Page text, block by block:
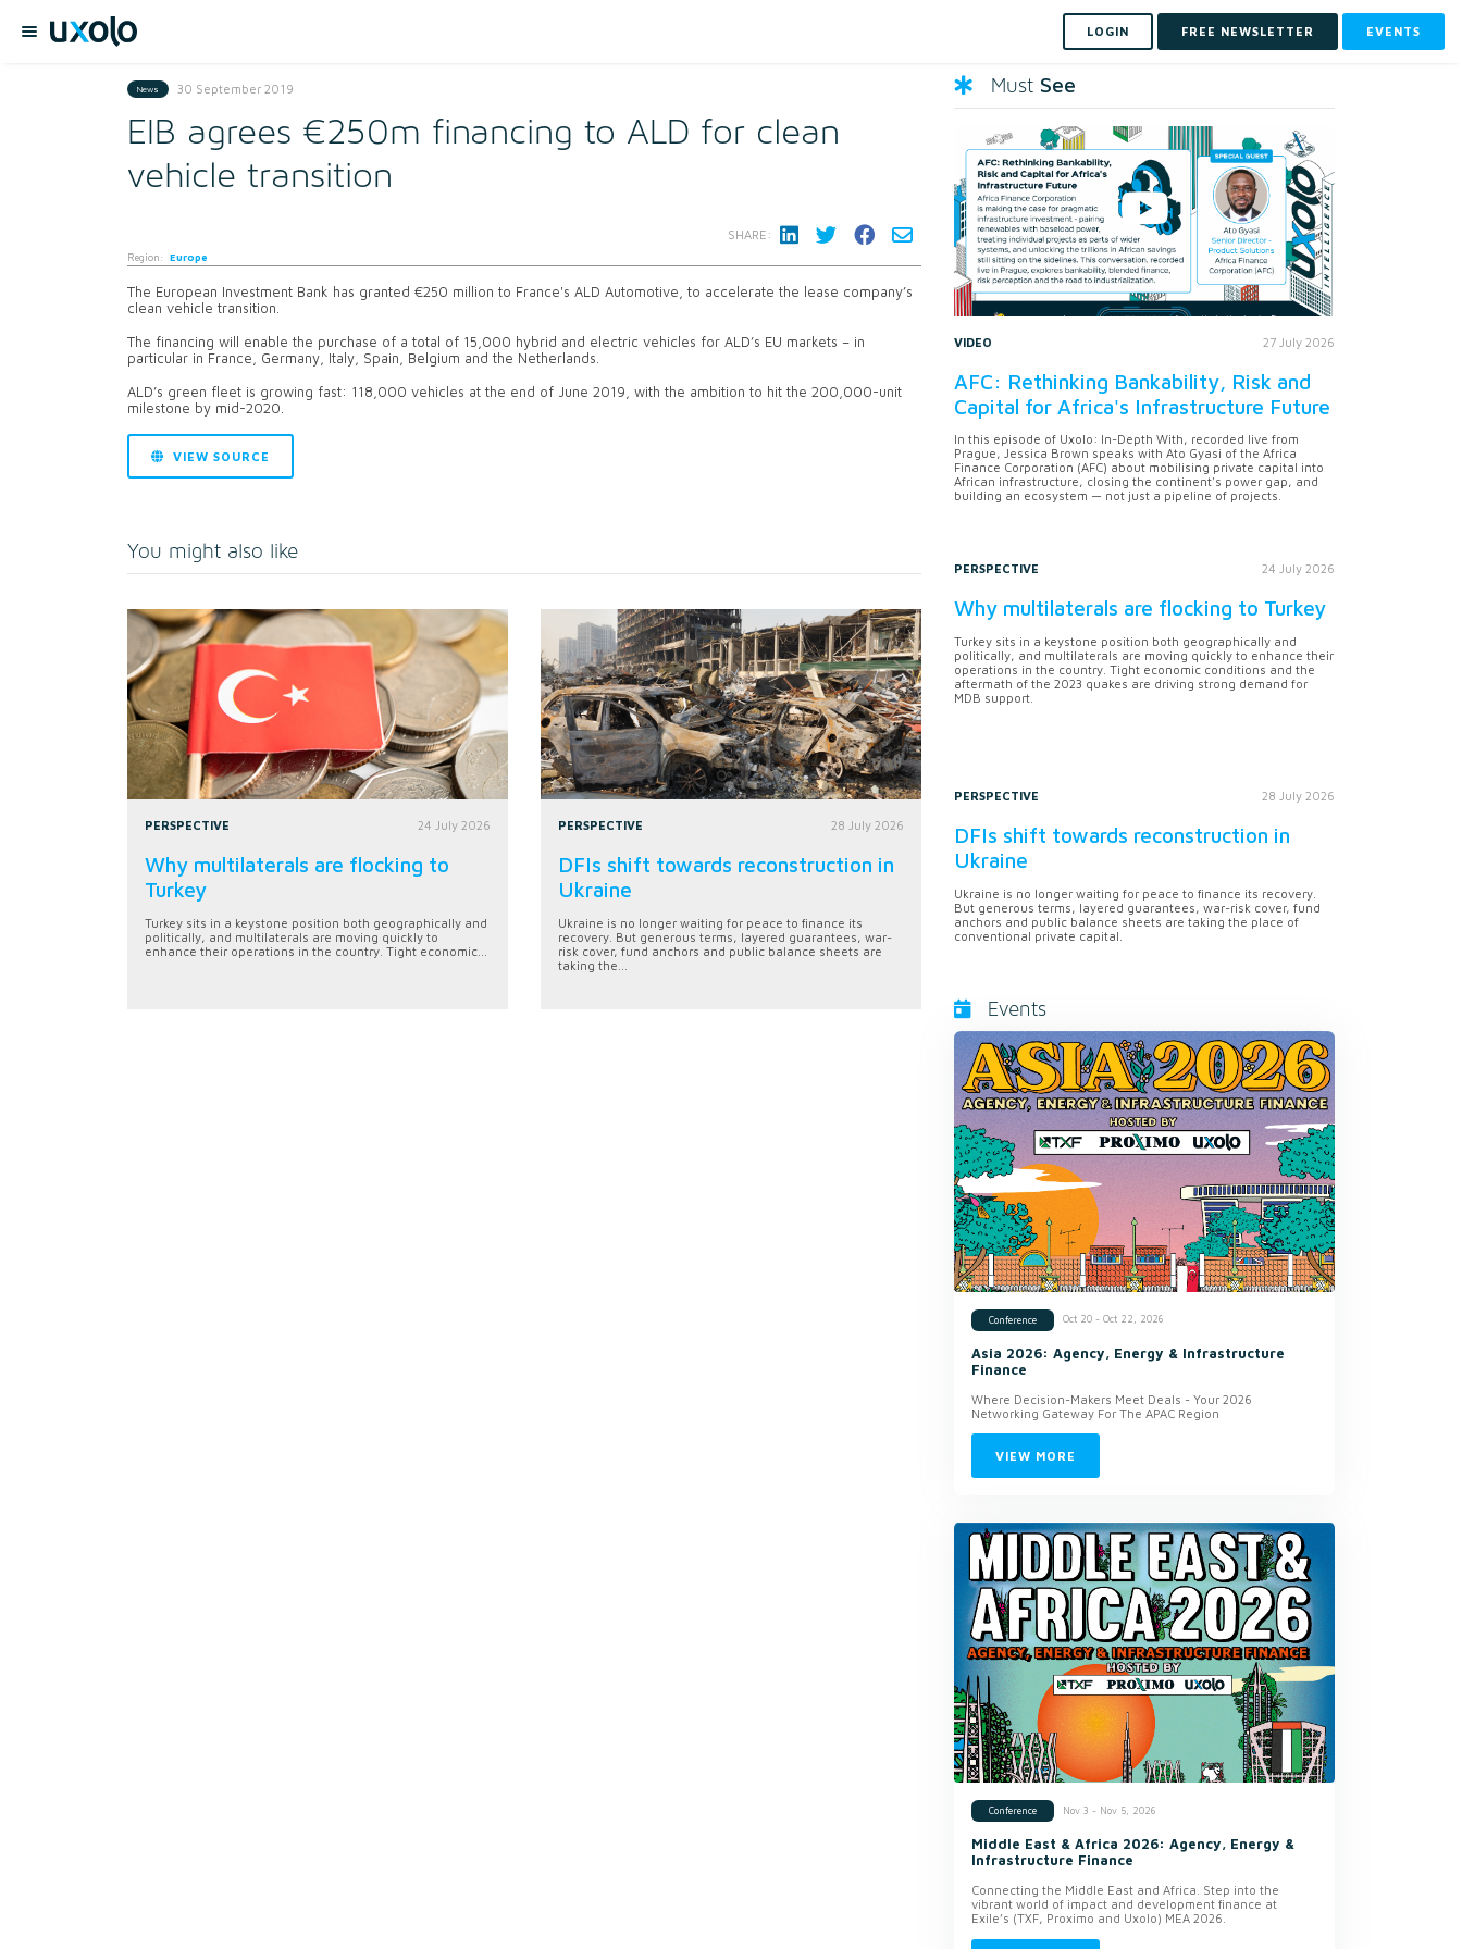
LOGIN FREE NEWSLETTER EVENTS
News 30 September 2019
EIB agrees €250m financing to ALD for clean
vehicle transition
Region: Europe
SHARE:
The European Investment Bank has granted €250 million to France's ALD Automotive, to accelerate the lease company’s
clean vehicle transition.
The financing will enable the purchase of a total of 15,000 hybrid and electric vehicles for ALD’s EU markets – in
particular in France, Germany, Italy, Spain, Belgium and the Netherlands.
ALD’s green fleet is growing fast: 118,000 vehicles at the end of June 2019, with the ambition to hit the 200,000-unit
milestone by mid-2020.
VIEW SOURCE
You might also like
PERSPECTIVE 24 July 2026
Why multilaterals are flocking to
Turkey
Turkey sits in a keystone position both geographically and
politically, and multilaterals are moving quickly to
enhance their operations in the country. Tight economic...
PERSPECTIVE 28 July 2026
DFIs shift towards reconstruction in
Ukraine
Ukraine is no longer waiting for peace to finance its
recovery. But generous terms, layered guarantees, war-
risk cover, fund anchors and public balance sheets are
taking the...
Must See
VIDEO 27 July 2026
AFC: Rethinking Bankability, Risk and
Capital for Africa's Infrastructure Future
In this episode of Uxolo: In-Depth With, recorded live from
Prague, Jessica Brown speaks with Ato Gyasi of the Africa
Finance Corporation (AFC) about mobilising private capital into
African infrastructure, closing the continent's power gap, and
building an ecosystem — not just a pipeline of projects.
PERSPECTIVE 24 July 2026
Why multilaterals are flocking to Turkey
Turkey sits in a keystone position both geographically and
politically, and multilaterals are moving quickly to enhance their
operations in the country. Tight economic conditions and the
aftermath of the 2023 quakes are driving strong demand for
MDB support.
PERSPECTIVE 28 July 2026
DFIs shift towards reconstruction in
Ukraine
Ukraine is no longer waiting for peace to finance its recovery.
But generous terms, layered guarantees, war-risk cover, fund
anchors and public balance sheets are taking the place of
conventional private capital.
Events
Conference Oct 20 - Oct 22, 2026
Asia 2026: Agency, Energy & Infrastructure
Finance
Where Decision-Makers Meet Deals - Your 2026
Networking Gateway For The APAC Region
VIEW MORE
Conference Nov 3 - Nov 5, 2026
Middle East & Africa 2026: Agency, Energy &
Infrastructure Finance
Connecting the Middle East and Africa. Step into the
vibrant world of impact and development finance at
Exile’s (TXF, Proximo and Uxolo) MEA 2026.